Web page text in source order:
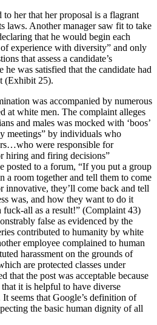
her that her proposal is a flagrant
laws. Another manager saw fit to take
that he would begin each
experience with diversity” and only
that assess a candidate’s
was satisfied that the candidate had
(Exhibit 25).
was accompanied by numerous
at white men. The complaint alleges
and males was mocked with ‘boos’
meetings” by individuals who
were responsible for
hiring and firing decisions”
posted to a forum, “If you put a group
a room together and tell them to come
innovative, they’ll come back and tell
was, and how they want to do it
all as a result!” (Complaint 43)
false as evidenced by the
contributed to humanity by white
employee complained to human
harassment on the grounds of
are protected classes under
that the post was acceptable because
it is helpful to have diverse
seems that Google’s definition of
the basic human dignity of all